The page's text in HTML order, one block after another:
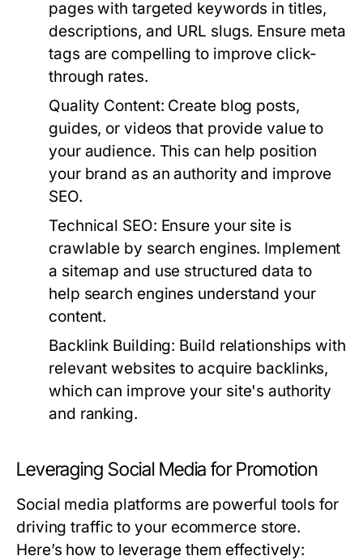
pages with targeted keywords in titles,
descriptions, and URL slugs. Ensure meta
tags are compelling to improve click-
through rates.
Quality Content: Create blog posts,
guides, or videos that provide value to
your audience. This can help position
your brand as an authority and improve
SEO.
Technical SEO: Ensure your site is
crawlable by search engines. Implement
a sitemap and use structured data to
help search engines understand your
content.
Backlink Building: Build relationships with
relevant websites to acquire backlinks,
which can improve your site's authority
and ranking.
Leveraging Social Media for Promotion
Social media platforms are powerful tools for
driving traffic to your ecommerce store.
Here’s how to leverage them effectively: